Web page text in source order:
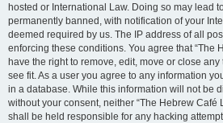
hosted or International Law. Doing so may lead
permanently banned, with notification of your
deemed required by us. The IP address of all
enforcing these conditions. You agree that “The
have the right to remove, edit, move or close
see fit. As a user you agree to any information
in a database. While this information will not be
without your consent, neither “The Hebrew Café
shall be held responsible for any hacking